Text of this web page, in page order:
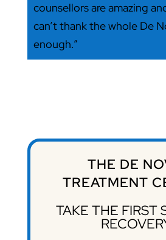
counsellors are amazing
can’t thank the whole De
enough.”
THE DE
TREATMENT
TAKE THE FIRST